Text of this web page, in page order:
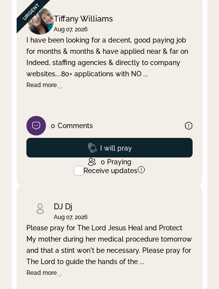
Tiffany Williams
Aug 07, 2026
I have been looking for a decent, good paying job
for months & months & have applied near & far on
Indeed, staffing agencies & directly to company
websites....80+ applications with NO ...
Read more
0 Comments
Prayed
I will pray
0 Praying
Receive updates
DJ Dj
Aug 07, 2026
Please pray for The Lord Jesus Heal and Protect
My mother during her medical procedure tomorrow
and that a stint won't be necessary. Please pray for
The Lord to guide the hands of the ...
Read more